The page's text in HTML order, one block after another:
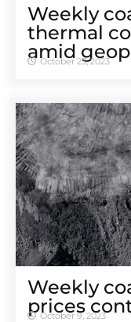
Weekly
thermal
amid
October 23, 2023
Weekly
prices
October 9, 2023